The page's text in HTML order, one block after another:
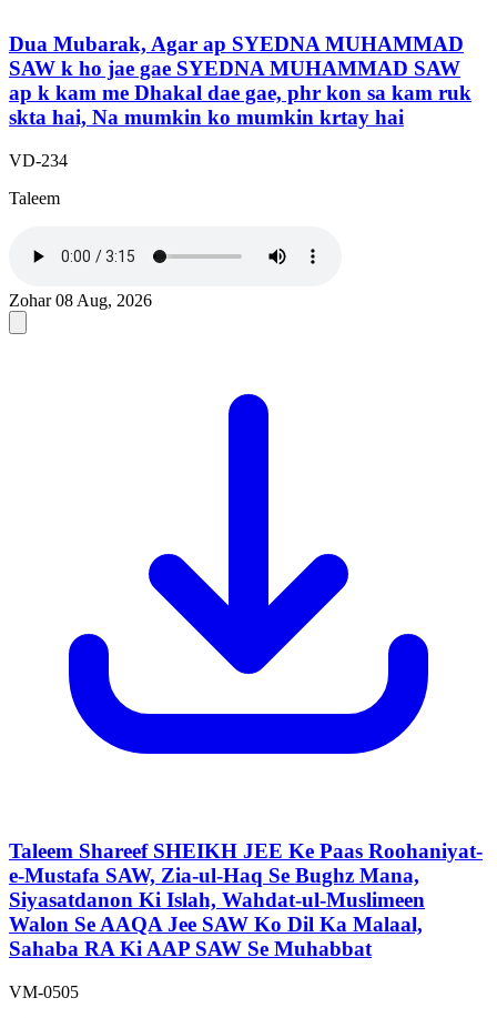
Dua Mubarak, Agar ap SYEDNA MUHAMMAD
SAW k ho jae gae SYEDNA MUHAMMAD SAW
ap k kam me Dhakal dae gae, phr kon sa kam ruk
skta hai, Na mumkin ko mumkin krtay hai
VD-234
Taleem
Zohar08 Aug, 2026
Taleem Shareef SHEIKH JEE Ke Paas Roohaniyat-
e-Mustafa SAW, Zia-ul-Haq Se Bughz Mana,
Siyasatdanon Ki Islah, Wahdat-ul-Muslimeen
Walon Se AAQA Jee SAW Ko Dil Ka Malaal,
Sahaba RA Ki AAP SAW Se Muhabbat
VM-0505